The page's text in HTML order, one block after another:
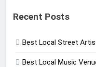
Recent Posts
Best Local Street
Best Local Music